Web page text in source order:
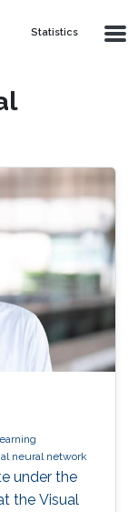
Statistics
neural network
under the
the Visual